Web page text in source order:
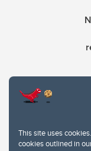
This site uses
cookies outlined in